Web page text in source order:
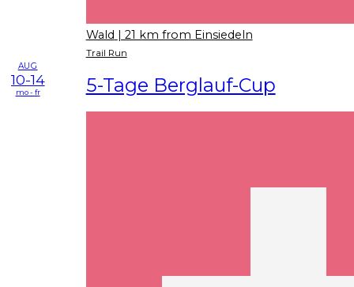
Wald | 21 km from Einsiedeln
Trail Run
AUG
10-14
mo - fr 5-Tage Berglauf-Cup